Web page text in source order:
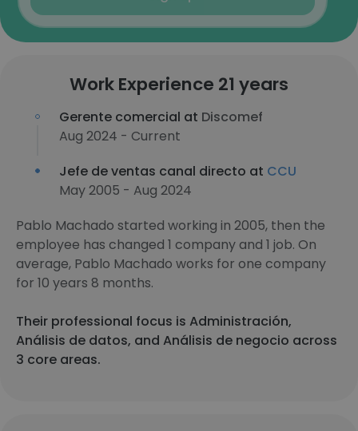
Work Experience 21 years
Gerente comercial at Discomef
Aug 2024 - Current
Jefe de ventas canal directo at CCU
May 2005 - Aug 2024
Pablo Machado started working in 2005, then the
employee has changed 1 company and 1 job. On
average, Pablo Machado works for one company
for 10 years 8 months.
Their professional focus is Administración,
Análisis de datos, and Análisis de negocio across
3 core areas.